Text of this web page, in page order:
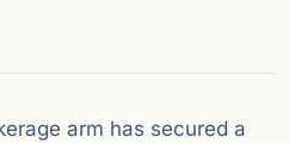
arm has secured a